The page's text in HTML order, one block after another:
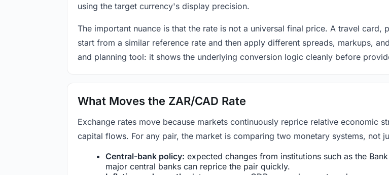
using the target currency's display precision.
The important nuance is that the rate is not a universal final price. A travel
start from a similar reference rate and then apply different spreads, markups,
and planning tool: it shows the underlying conversion logic cleanly before
What Moves the ZAR/CAD Rate
Exchange rates move because markets continuously reprice relative economic
capital flows. For any pair, the market is comparing two monetary systems, not
Central-bank policy: expected changes from institutions such as the
major central banks can reprice the pair quickly.